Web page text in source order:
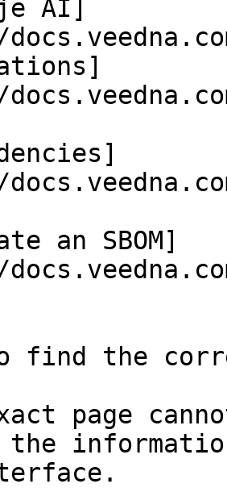
AI]
an SBOM]
find the
page